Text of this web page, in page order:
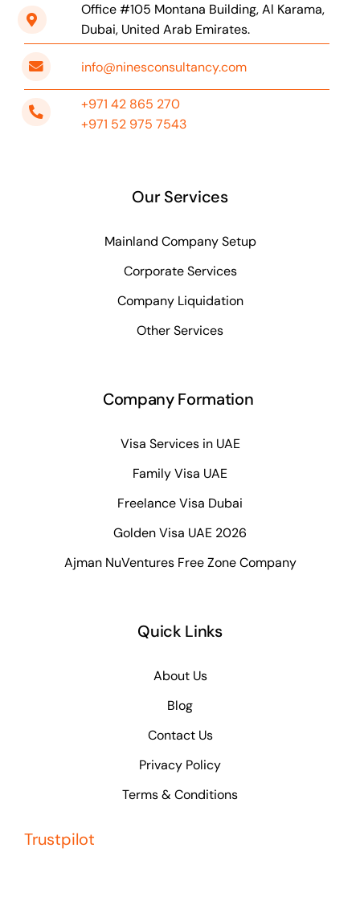
Office #105 Montana Building, Al Karama,
Dubai, United Arab Emirates.
info@ninesconsultancy.com
+971 42 865 270
+971 52 975 7543
Our Services
Mainland Company Setup
Corporate Services
Company Liquidation
Other Services
Company Formation
Visa Services in UAE
Family Visa UAE
Freelance Visa Dubai
Golden Visa UAE 2026
Ajman NuVentures Free Zone Company
Quick Links
About Us
Blog
Contact Us
Privacy Policy
Terms & Conditions
Trustpilot